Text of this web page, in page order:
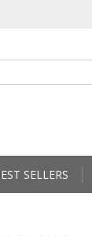
SELLERS